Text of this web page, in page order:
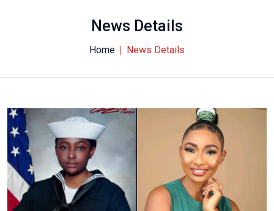
News Details
Home News Details